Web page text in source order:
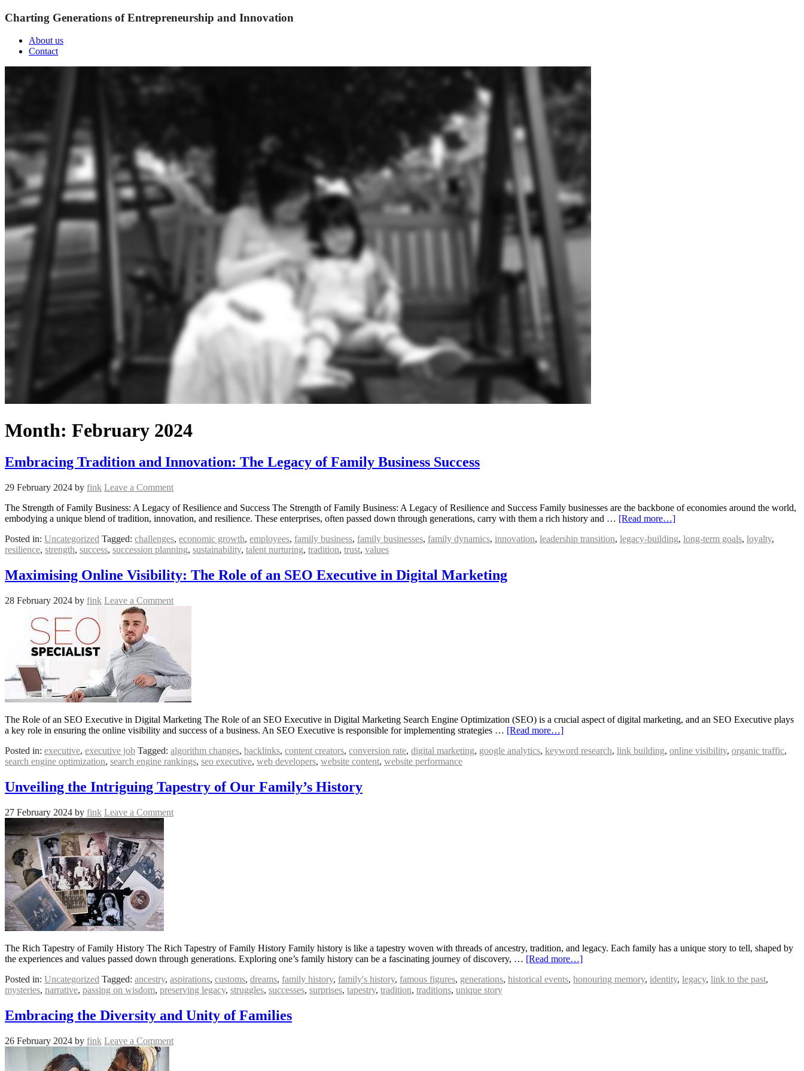
Charting Generations of Entrepreneurship and Innovation
About us
Contact
Month: February 2024
Embracing Tradition and Innovation: The Legacy of Family Business Success
29 February 2024 by fink Leave a Comment
The Strength of Family Business: A Legacy of Resilience and Success The Strength of Family Business: A Legacy of Resilience and Success Family businesses are the backbone of economies around the world,
embodying a unique blend of tradition, innovation, and resilience. These enterprises, often passed down through generations, carry with them a rich history and … [Read more…]
Posted in: Uncategorized Tagged: challenges, economic growth, employees, family business, family businesses, family dynamics, innovation, leadership transition, legacy-building, long-term goals, loyalty,
resilience, strength, success, succession planning, sustainability, talent nurturing, tradition, trust, values
Maximising Online Visibility: The Role of an SEO Executive in Digital Marketing
28 February 2024 by fink Leave a Comment
The Role of an SEO Executive in Digital Marketing The Role of an SEO Executive in Digital Marketing Search Engine Optimization (SEO) is a crucial aspect of digital marketing, and an SEO Executive plays
a key role in ensuring the online visibility and success of a business. An SEO Executive is responsible for implementing strategies … [Read more…]
Posted in: executive, executive job Tagged: algorithm changes, backlinks, content creators, conversion rate, digital marketing, google analytics, keyword research, link building, online visibility, organic traffic,
search engine optimization, search engine rankings, seo executive, web developers, website content, website performance
Unveiling the Intriguing Tapestry of Our Family’s History
27 February 2024 by fink Leave a Comment
The Rich Tapestry of Family History The Rich Tapestry of Family History Family history is like a tapestry woven with threads of ancestry, tradition, and legacy. Each family has a unique story to tell, shaped by
the experiences and values passed down through generations. Exploring one’s family history can be a fascinating journey of discovery, … [Read more…]
Posted in: Uncategorized Tagged: ancestry, aspirations, customs, dreams, family history, family's history, famous figures, generations, historical events, honouring memory, identity, legacy, link to the past,
mysteries, narrative, passing on wisdom, preserving legacy, struggles, successes, surprises, tapestry, tradition, traditions, unique story
Embracing the Diversity and Unity of Families
26 February 2024 by fink Leave a Comment